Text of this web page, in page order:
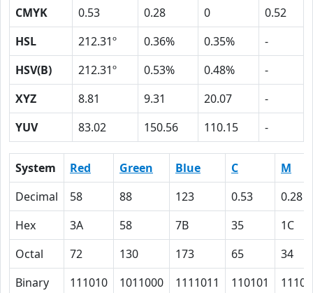
CMYK
0.53 0.28 0
0.52
HSL
212.31º 0.36% 0.35%
-
HSV(B)
212.31º 0.53% 0.48%
-
XYZ
8.81 9.31 20.07
-
YUV
83.02 150.56 110.15 -
System Red Green Blue C
M
Decimal
58 88 123 0.53
0.28
Hex
3A 58 7B 35
1C
Octal
72 130 173 65
34
Binary
111010 1011000 1111011 110101 11100